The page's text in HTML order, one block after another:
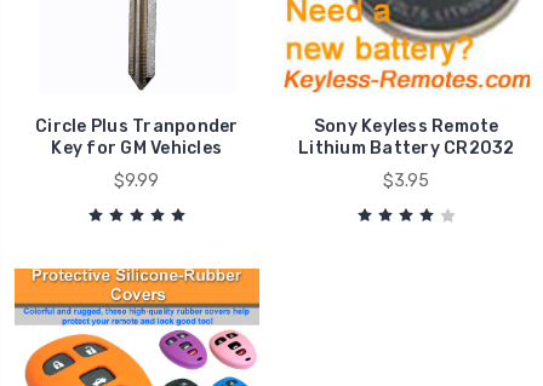
Circle Plus Tranponder
Key for GM Vehicles
$9.99
Sony Keyless Remote
Lithium Battery CR2032
$3.95